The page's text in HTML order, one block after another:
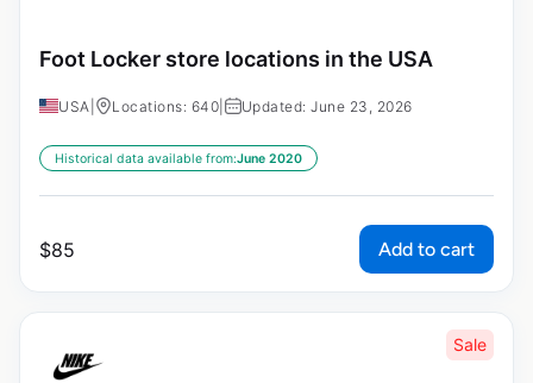
Foot Locker store locations in the USA
USA Locations: 640 Updated: June 23, 2026
Historical data available from:June 2020
$85 Add to cart
Sale